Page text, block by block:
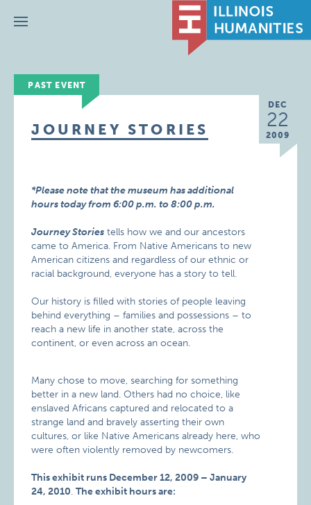
Menu
PAST EVENT
DEC
22
2009
JOURNEY STORIES
*Please note that the museum has additional
hours today from 6:00 p.m. to 8:00 p.m.
Journey Stories tells how we and our ancestors
came to America. From Native Americans to new
American citizens and regardless of our ethnic or
racial background, everyone has a story to tell.
Our history is filled with stories of people leaving
behind everything – families and possessions – to
reach a new life in another state, across the
continent, or even across an ocean.
Many chose to move, searching for something
better in a new land. Others had no choice, like
enslaved Africans captured and relocated to a
strange land and bravely asserting their own
cultures, or like Native Americans already here, who
were often violently removed by newcomers.
This exhibit runs December 12, 2009 – January
24, 2010.The exhibit hours are: